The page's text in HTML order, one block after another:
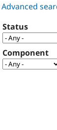
Advanced
Status
Component